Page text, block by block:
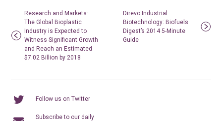
Research and Markets:
The Global Bioplastic
Industry is Expected to
Witness Significant Growth
and Reach an Estimated
$7.02 Billion by 2018
Direvo Industrial
Biotechnology: Biofuels
Digest’s 2014 5-Minute
Guide
Follow us on Twitter
Subscribe to our daily